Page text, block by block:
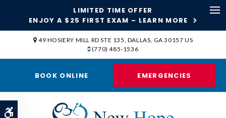
Accessible Version
LIMITED TIME OFFER
ENJOY A $25 FIRST EXAM – LEARN MORE
49 HOSIERY MILL RD STE 135 DALLAS GA 30157 US
(770) 485-1536
BOOK ONLINE EMERGENCIES